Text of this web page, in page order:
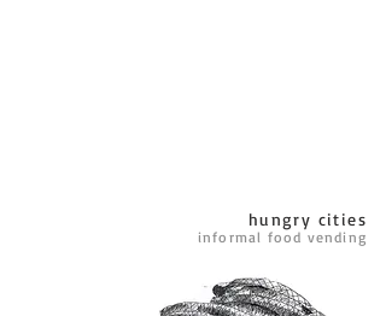
hungry cities
informal food vending